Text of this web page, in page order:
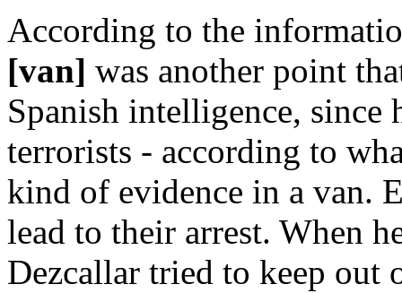
According to the
[van] was another point
Spanish intelligence, since
terrorists - according to
kind of evidence in a van.
lead to their arrest. When
Dezcallar tried to keep out